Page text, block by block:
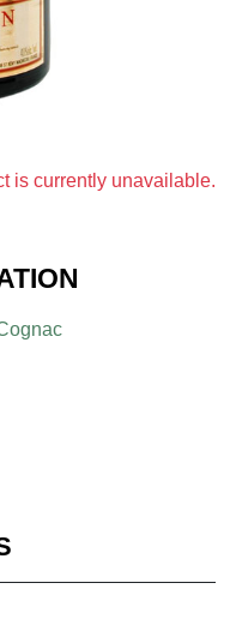
is currently unavailable.